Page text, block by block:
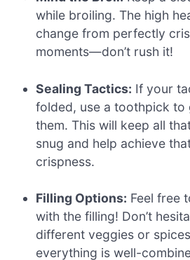
while broiling. The high
change from perfectly
moments—don’t rush it!
Sealing Tactics: If your
folded, use a toothpick to
them. This will keep all
snug and help achieve
crispness.
Filling Options: Feel free
with the filling! Don’t
different veggies or
everything is well-